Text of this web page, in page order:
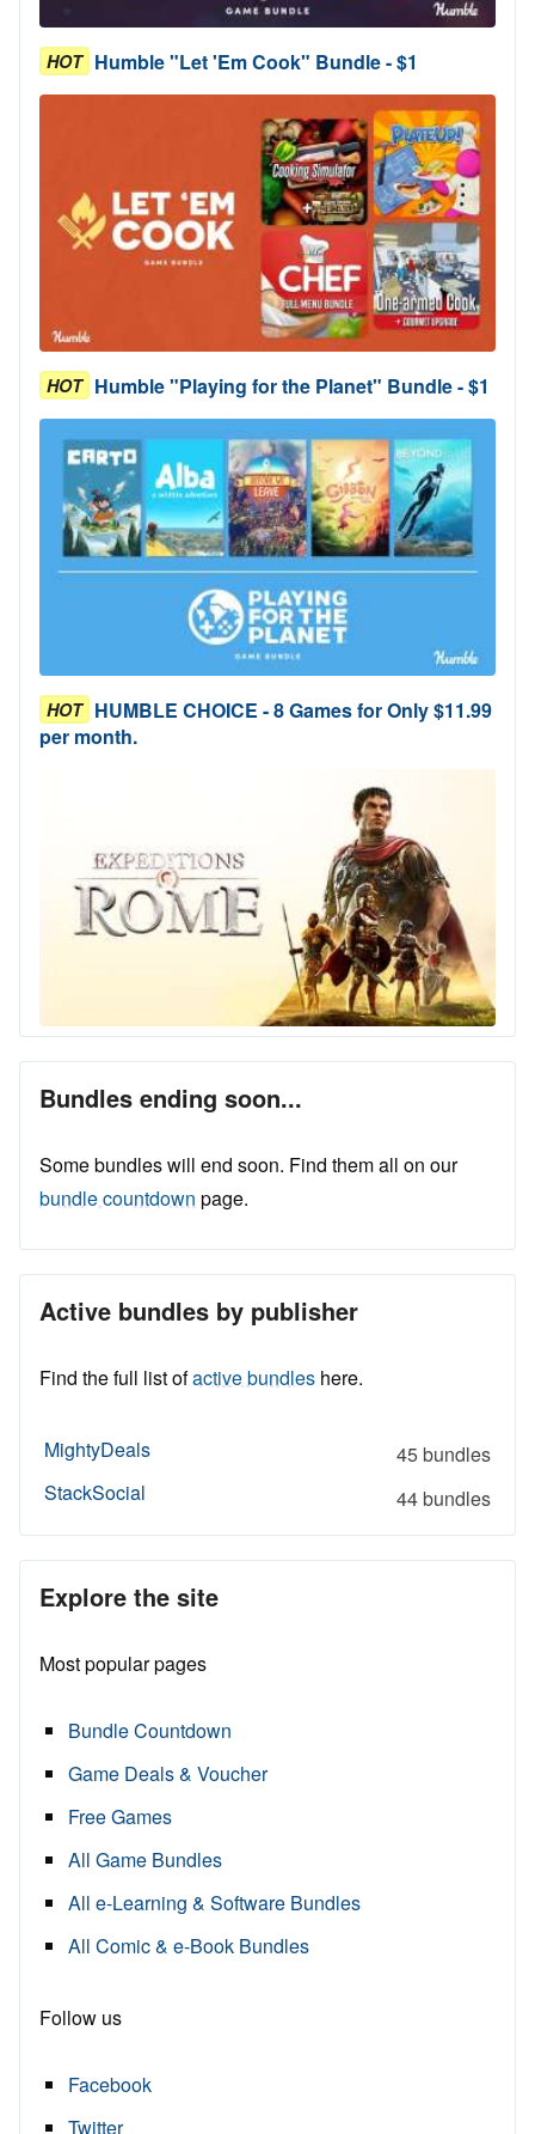
HOT Humble "Let 'Em Cook" Bundle - $1
HOT Humble "Playing for the Planet" Bundle - $1
HOT HUMBLE CHOICE - 8 Games for Only $11.99
per month.
Bundles ending soon...
Some bundles will end soon. Find them all on our
bundle countdown page.
Active bundles by publisher
Find the full list ofactive bundles here.
MightyDeals
45 bundles
StackSocial
44 bundles
Explore the site
Most popular pages
Bundle Countdown
Game Deals & Voucher
Free Games
All Game Bundles
All e-Learning & Software Bundles
All Comic & e-Book Bundles
Follow us
Facebook
Twitter